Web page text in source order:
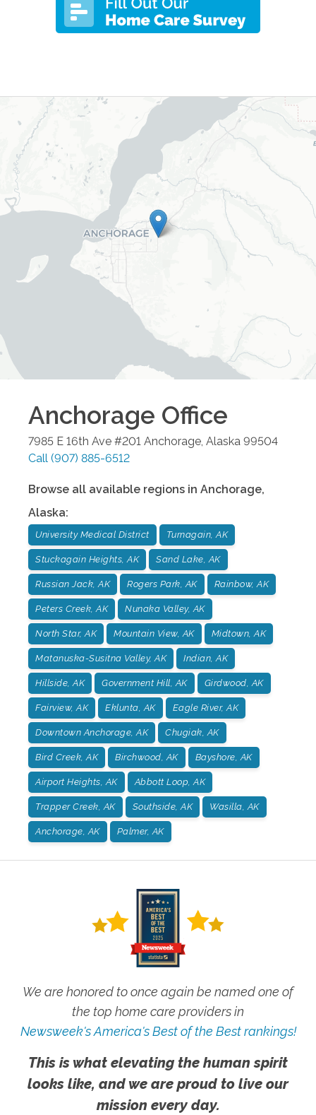
Anchorage Office
7985 E 16th Ave #201 Anchorage, Alaska 99504
Call (907) 885-6512
Browse all available regions in Anchorage,
Alaska:
University Medical District Turnagain, AK
Stuckagain Heights, AK Sand Lake, AK
Russian Jack, AK Rogers Park, AK Rainbow, AK
Peters Creek, AK Nunaka Valley, AK
North Star, AK Mountain View, AK Midtown, AK
Matanuska-Susitna Valley, AK Indian, AK
Hillside, AK Government Hill, AK Girdwood, AK
Fairview, AK Eklunta, AK Eagle River, AK
Downtown Anchorage, AK Chugiak, AK
Bird Creek, AK Birchwood, AK Bayshore, AK
Airport Heights, AK Abbott Loop, AK
Trapper Creek, AK Southside, AK Wasilla, AK
Anchorage, AK Palmer, AK
We are honored to once again be named one of
the top home care providers in
Newsweek's America's Best of the Best rankings!
This is what elevating the human spirit
looks like, and we are proud to live our
mission every day.